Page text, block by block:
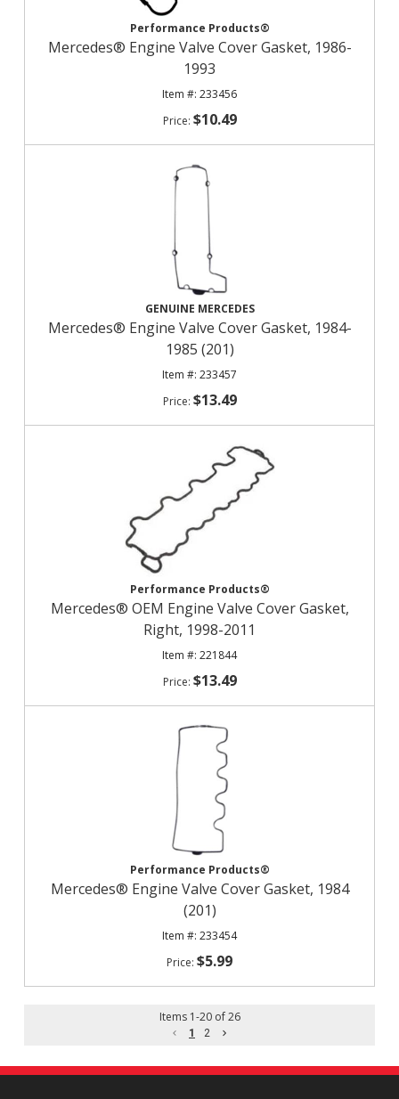
Performance Products®
Mercedes® Engine Valve Cover Gasket, 1986-
1993
233456
$10.49
GENUINE MERCEDES
Mercedes® Engine Valve Cover Gasket, 1984-
1985 (201)
233457
$13.49
Performance Products®
Mercedes® OEM Engine Valve Cover Gasket,
Right, 1998-2011
221844
$13.49
Performance Products®
Mercedes® Engine Valve Cover Gasket, 1984
(201)
233454
$5.99
Items 1-20of 26
1 2